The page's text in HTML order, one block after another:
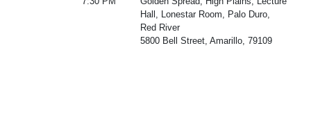
Hall, Lonestar Room, Palo Duro,
Red River
5800 Bell Street, Amarillo, 79109